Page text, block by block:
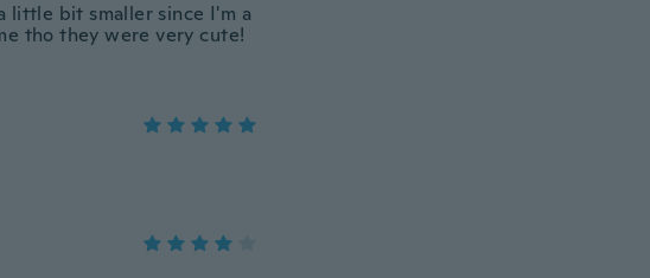
little bit smaller since I'm a
tho they were very cute!